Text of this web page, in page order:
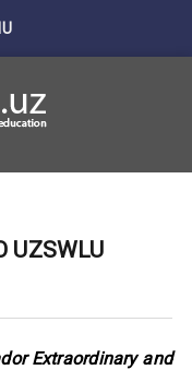
UZSWLU
Extraordinary and